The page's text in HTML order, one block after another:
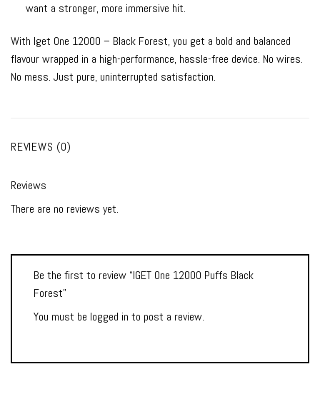
want a stronger, more immersive hit.
With Iget One 12000 – Black Forest, you get a bold and balanced
flavour wrapped in a high-performance, hassle-free device. No wires.
No mess. Just pure, uninterrupted satisfaction.
REVIEWS (0)
Reviews
There are no reviews yet.
Be the first to review “IGET One 12000 Puffs Black
Forest”
You must be logged in to post a review.